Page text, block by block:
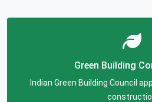
Green Building
Indian Green Building Council